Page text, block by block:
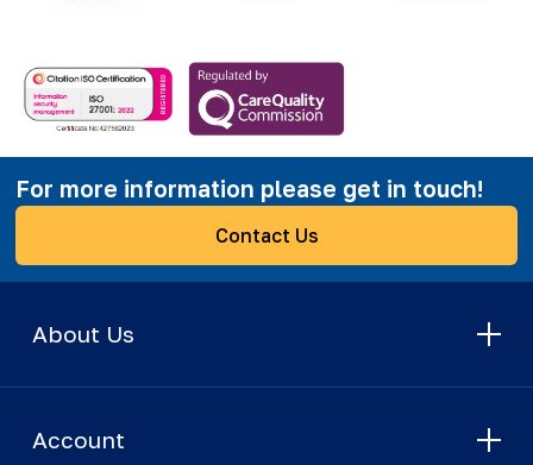
For more information please get in touch!
Contact Us
About Us
Account